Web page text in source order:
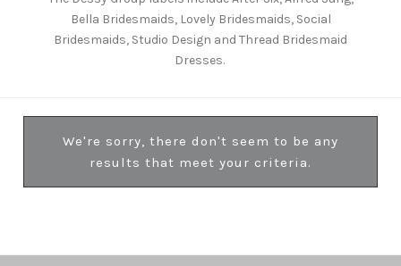
Bella Bridesmaids, Lovely Bridesmaids, Social
Bridesmaids, Studio Design and Thread Bridesmaid
Dresses.
We're sorry, there don't seem to be any
results that meet your criteria.